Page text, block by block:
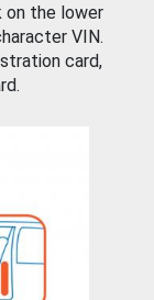
on the lower
VIN.
card,